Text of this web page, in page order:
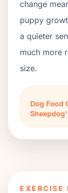
change
puppy
a quieter
much more
size.
Dog Food
EXERCISE